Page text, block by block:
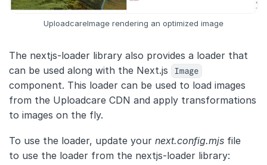
UploadcareImage rendering an optimized image
The nextjs-loader library also provides a loader that
can be used along with the Next.js Image
component. This loader can be used to load images
from the Uploadcare CDN and apply transformations
to images on the fly.
To use the loader, update your next.config.mjs file
to use the loader from the nextjs-loader library: